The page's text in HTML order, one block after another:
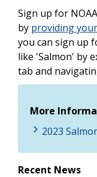
Sign up for
by providing
you can sign up
like 'Salmon' by
tab and
More
2023
Recent News